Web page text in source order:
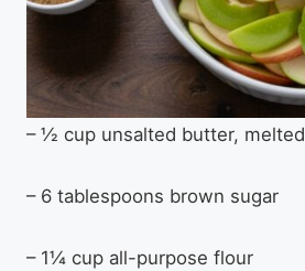
– ½ cup unsalted butter, melted
– 6 tablespoons brown sugar
– 1¼ cup all-purpose flour